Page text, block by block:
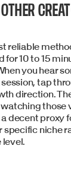
reliable
for 10 to 15
you hear
tap
direction.
those
decent proxy
specific niche